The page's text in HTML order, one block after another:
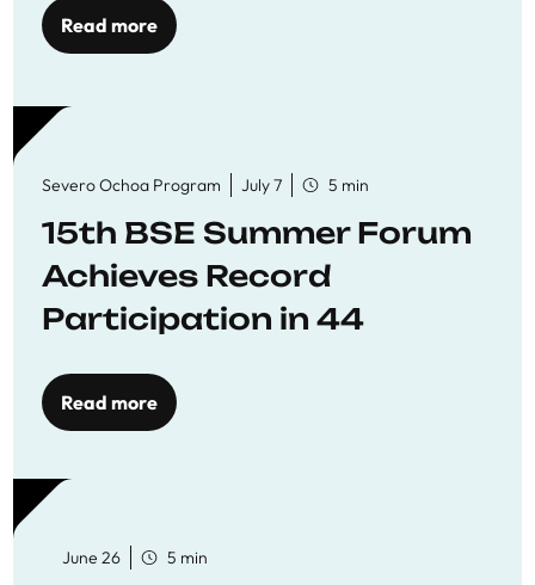
Read more
Severo Ochoa Program July 7 5 min
15th BSE Summer Forum
Achieves Record
Participation in 44
Workshops
Read more
June 26 5 min